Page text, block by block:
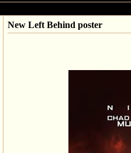
New Left Behind poster